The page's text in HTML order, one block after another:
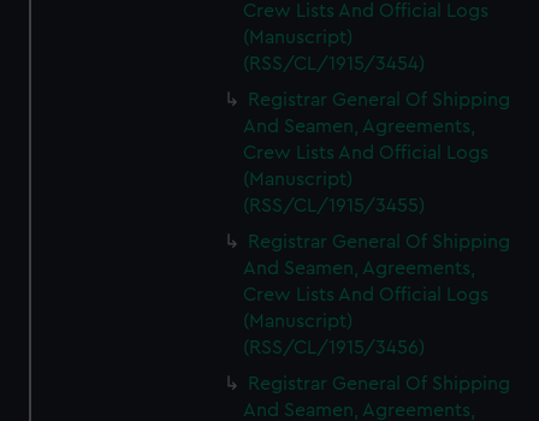
Crew Lists And Official Logs
(Manuscript)
(RSS/CL/1915/3454)
Registrar General Of Shipping
And Seamen, Agreements,
Crew Lists And Official Logs
(Manuscript)
(RSS/CL/1915/3455)
Registrar General Of Shipping
And Seamen, Agreements,
Crew Lists And Official Logs
(Manuscript)
(RSS/CL/1915/3456)
Registrar General Of Shipping
And Seamen, Agreements,